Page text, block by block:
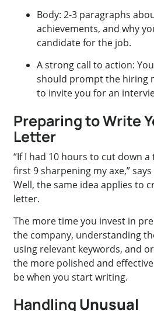
Body: 2-3 paragraphs
achievements, and why
candidate for the job.
A strong call to action:
should prompt the hiring
to invite you for an
Preparing to Write
Letter
“If I had 10 hours to cut down a
first 9 sharpening my axe,”
Well, the same idea applies to
letter.
The more time you invest in
the company, understanding
using relevant keywords, and
the more polished and
be when you start writing.
Handling Unusual